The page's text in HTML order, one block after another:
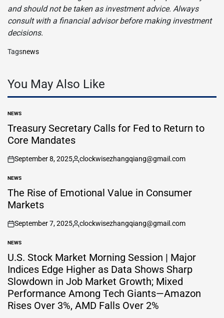
and should not be taken as investment advice. Always
consult with a financial advisor before making investment
decisions.
Tagsnews
You May Also Like
POSTED
IN
NEWS
Treasury Secretary Calls for Fed to Return to
Core Mandates
on
September 8, 2025
Posted
clockwisezhangqiang@gmail.com
POSTED
IN
NEWS
The Rise of Emotional Value in Consumer
Markets
on
September 7, 2025
Posted
clockwisezhangqiang@gmail.com
POSTED
IN
NEWS
U.S. Stock Market Morning Session | Major
Indices Edge Higher as Data Shows Sharp
Slowdown in Job Market Growth; Mixed
Performance Among Tech Giants—Amazon
Rises Over 3%, AMD Falls Over 2%